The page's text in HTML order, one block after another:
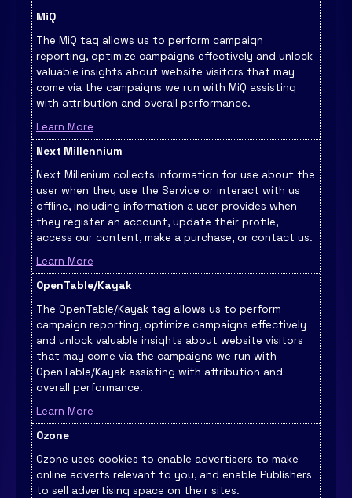
MiQ
The MiQ tag allows us to perform campaign
reporting, optimize campaigns effectively and unlock
valuable insights about website visitors that may
come via the campaigns we run with MiQ assisting
with attribution and overall performance.
Learn More
Next Millennium
Next Millenium collects information for use about the
user when they use the Service or interact with us
offline, including information a user provides when
they register an account, update their profile,
access our content, make a purchase, or contact us.
Learn More
OpenTable/Kayak
The OpenTable/Kayak tag allows us to perform
campaign reporting, optimize campaigns effectively
and unlock valuable insights about website visitors
that may come via the campaigns we run with
OpenTable/Kayak assisting with attribution and
overall performance.
Learn More
Ozone
Ozone uses cookies to enable advertisers to make
online adverts relevant to you, and enable Publishers
to sell advertising space on their sites.